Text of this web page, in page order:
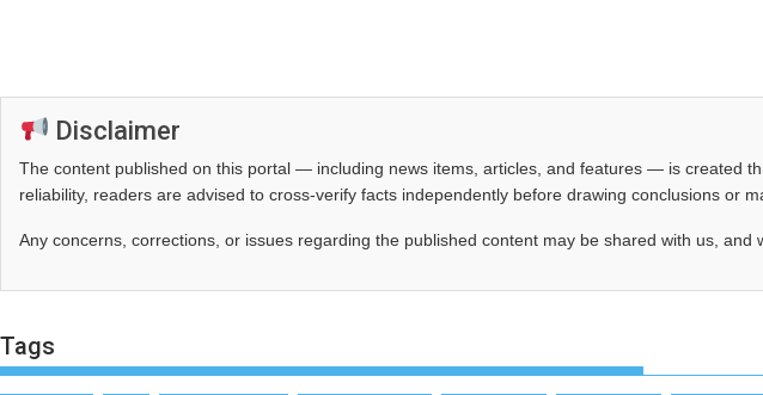
Disclaimer
The content published on this portal — including news items, articles, and features — is created
reliability, readers are advised to cross‑verify facts independently before drawing conclusions or
Any concerns, corrections, or issues regarding the published content may be shared with us, and
Tags